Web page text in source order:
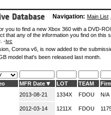
Navigation: Main List
you to find a new Xbox 360 with a DVD-
that any of the information you find on
-ivc
Corona v6, is now added to the
model that's been released last month.
MFR Date LOT TEAM
2013-08-21 1334X FDOU N/A
2012-03-14 1211X FDOU